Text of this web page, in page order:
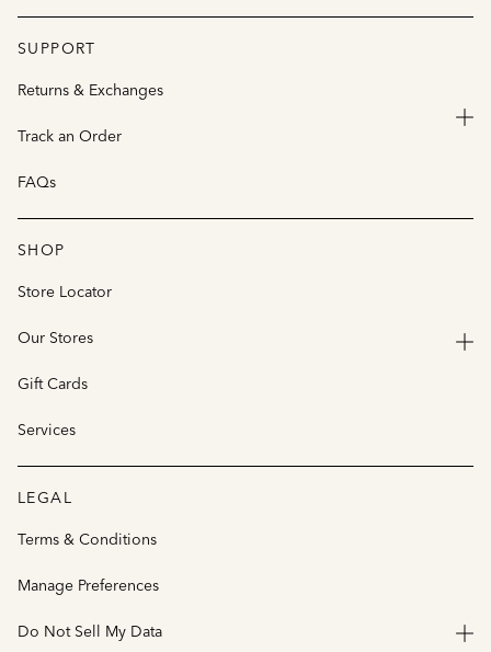
SUPPORT
Returns & Exchanges
Track an Order
FAQs
SHOP
Store Locator
Our Stores
Gift Cards
Services
LEGAL
Terms & Conditions
Manage Preferences
Do Not Sell My Data